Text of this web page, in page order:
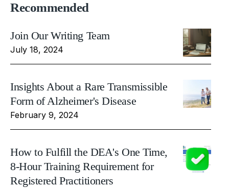
Recommended
Join Our Writing Team
July 18, 2024
Insights About a Rare Transmissible
Form of Alzheimer's Disease
February 9, 2024
How to Fulfill the DEA's One Time,
8-Hour Training Requirement for
Registered Practitioners